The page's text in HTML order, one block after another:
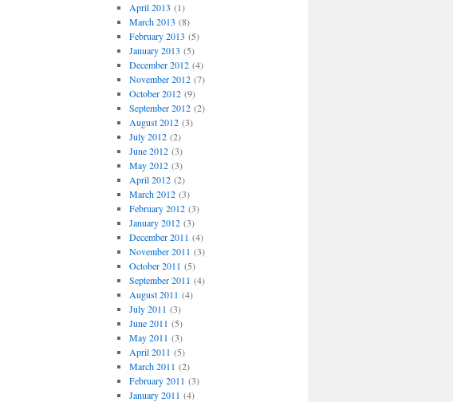
April 2013 (1)
March 2013 (8)
February 2013 (5)
January 2013 (5)
December 2012(4)
November 2012(7)
October 2012(9)
September 2012(2)
August 2012(3)
July 2012(2)
June 2012(3)
May 2012(3)
April 2012(2)
March 2012(3)
February 2012(3)
January 2012(3)
December 2011 (4)
November 2011 (3)
October 2011 (5)
September 2011 (4)
August 2011 (4)
July 2011 (3)
June 2011 (5)
May 2011 (3)
April 2011 (5)
March 2011 (2)
February 2011 (3)
January 2011 (4)